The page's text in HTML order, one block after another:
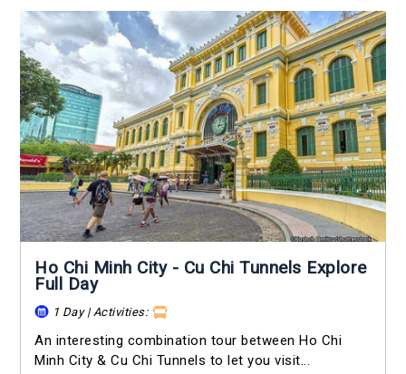
Ho Chi Minh City - Cu Chi Tunnels Explore
Full Day
1 Day | Activities:
An interesting combination tour between Ho Chi
Minh City & Cu Chi Tunnels to let you visit...